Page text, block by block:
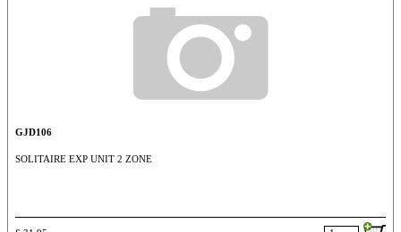
GJD106
SOLITAIRE EXP UNIT 2 ZONE